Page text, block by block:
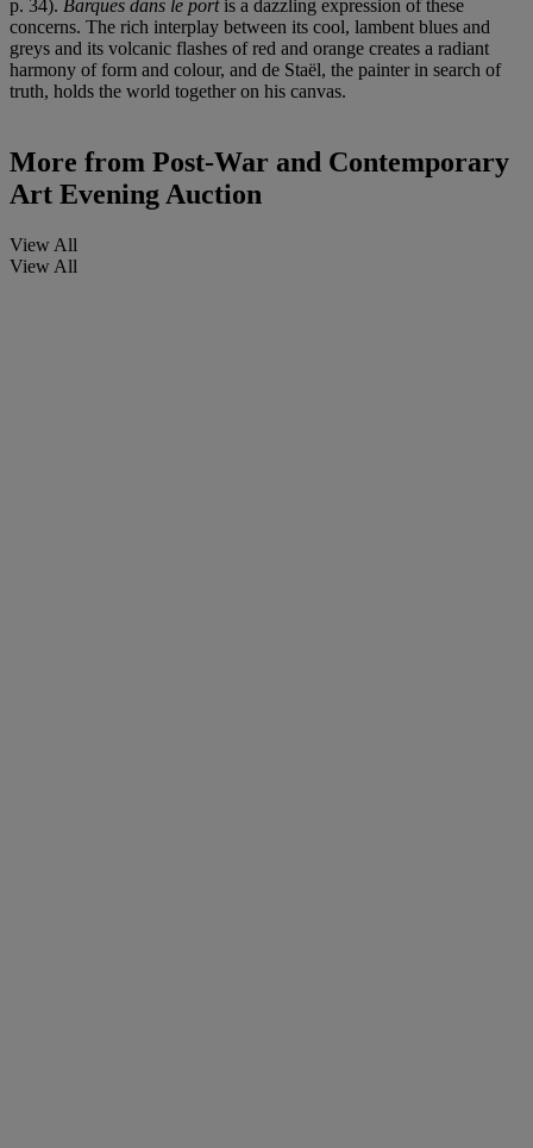
p. 34). Barques dans le port is a dazzling expression of these
concerns. The rich interplay between its cool, lambent blues and
greys and its volcanic flashes of red and orange creates a radiant
harmony of form and colour, and de Staël, the painter in search of
truth, holds the world together on his canvas.
More from Post-War and Contemporary
Art Evening Auction
View All
View All